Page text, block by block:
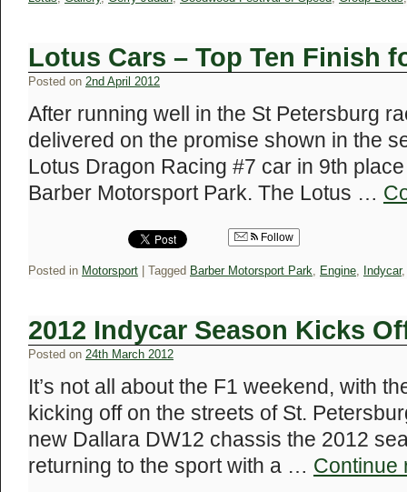
Lotus Cars – Top Ten Finish
Posted on 2nd April 2012
After running well in the St Petersburg
delivered on the promise shown in the
Lotus Dragon Racing #7 car in 9th
Barber Motorsport Park. The Lotus …
Follow
Posted in Motorsport Tagged Barber Motorsport Park, Engine, Indycar
2012 Indycar Season Kicks
Posted on 24th March 2012
It’s not all about the F1 weekend, with
kicking off on the streets of St.
new Dallara DW12 chassis the 2012
returning to the sport with a …